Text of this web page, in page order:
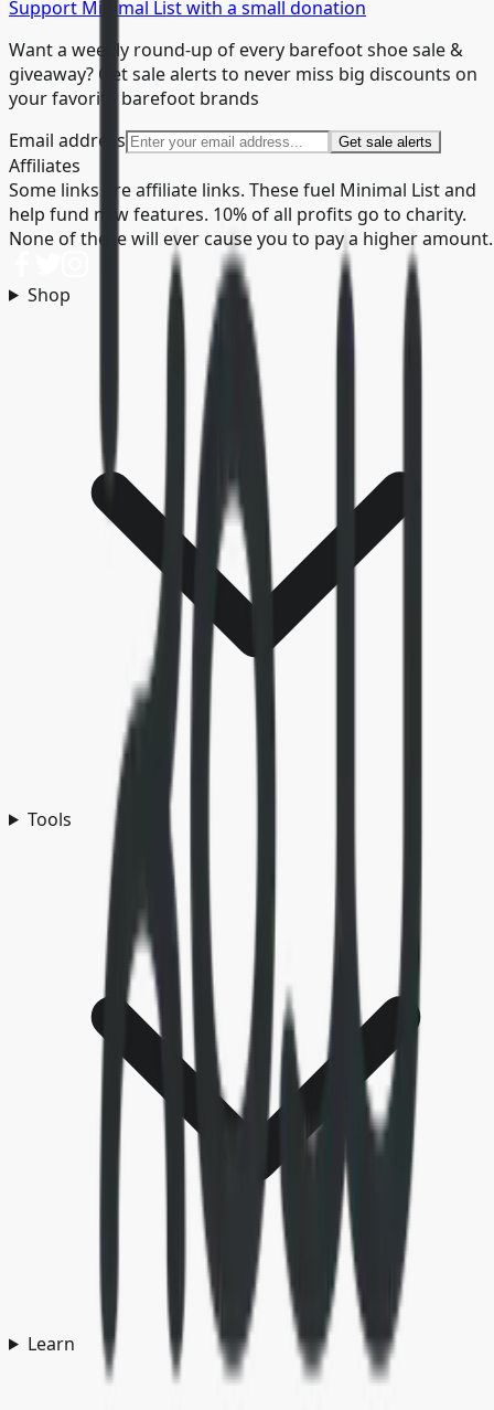
Support Minimal List with a small donation
Want a weekly round-up of every barefoot shoe sale &
giveaway? Get sale alerts to never miss big discounts on
your favorite barefoot brands
Email address
Get sale alerts
Affiliates
Some links are affiliate links. These fuel Minimal List and
help fund new features. 10% of all profits go to charity.
None of these will ever cause you to pay a higher amount.
Shop
Tools
Learn